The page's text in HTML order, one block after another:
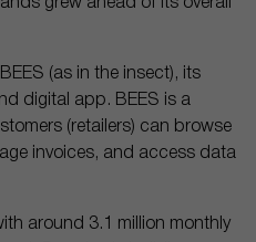
grew ahead of its overall
(as in the insect), its
digital app. BEES is a
(retailers) can browse
invoices, and access data
around 3.1 million monthly